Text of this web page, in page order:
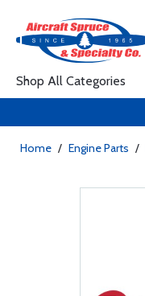
Shop All Categories
Home / Engine Parts /